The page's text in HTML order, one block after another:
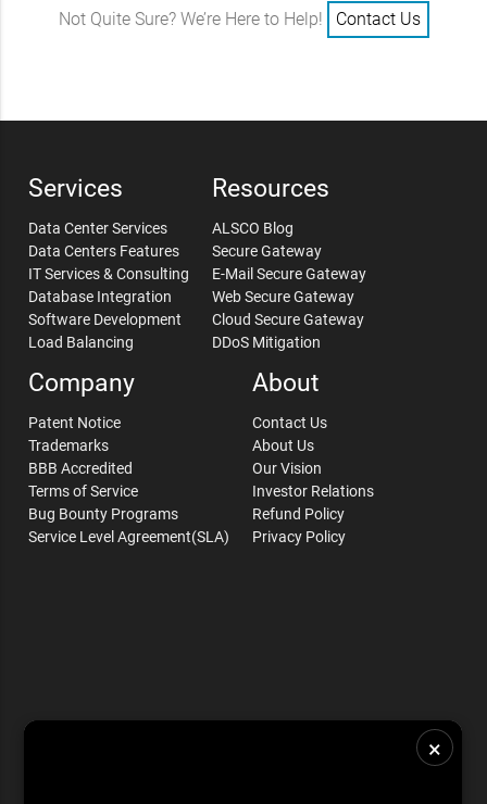
Not Quite Sure? We’re Here to Help! Contact Us
×
Services
Data Center Services
Data Centers Features
IT Services & Consulting
Database Integration
Software Development
Load Balancing
Resources
ALSCO Blog
Secure Gateway
E-Mail Secure Gateway
Web Secure Gateway
Cloud Secure Gateway
DDoS Mitigation
Company
Patent Notice
Trademarks
BBB Accredited
Terms of Service
Bug Bounty Programs
Service Level Agreement(SLA)
About
Contact Us
About Us
Our Vision
Investor Relations
Refund Policy
Privacy Policy